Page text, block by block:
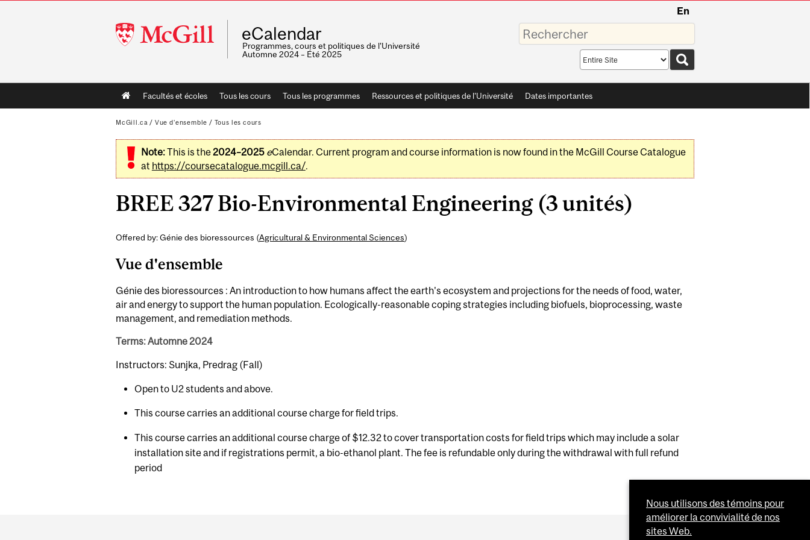
McGill
University
En
eCalendar
Programmes, cours et politiques de l'Université
Automne 2024 – Été 2025
Saisissez
vos
mots-
Search
scope
Main
navigation
Facultés et écoles Tous les cours Tous les programmes Ressources et politiques de l'Université Dates importantes
McGill.ca / Vue d'ensemble / Tous les cours
Note:This is the2024–2025 eCalendar. Current program and course information is now found in the McGill Course Catalogue
at https://coursecatalogue.mcgill.ca/.
BREE 327 Bio-Environmental Engineering (3 unités)
Offered by: Génie des bioressources (Agricultural & Environmental Sciences)
Vue d'ensemble
Génie des bioressources : An introduction to how humans affect the earth's ecosystem and projections for the needs of food, water,
air and energy to support the human population. Ecologically-reasonable coping strategies including biofuels, bioprocessing, waste
management, and remediation methods.
Terms: Automne 2024
Instructors: Sunjka, Predrag (Fall)
Open to U2 students and above.
This course carries an additional course charge for field trips.
This course carries an additional course charge of $12.32 to cover transportation costs for field trips which may include a solar
installation site and if registrations permit, a bio-ethanol plant. The fee is refundable only during the withdrawal with full refund
period
Nous utilisons des témoins pour
améliorer la convivialité de nos
sites Web.